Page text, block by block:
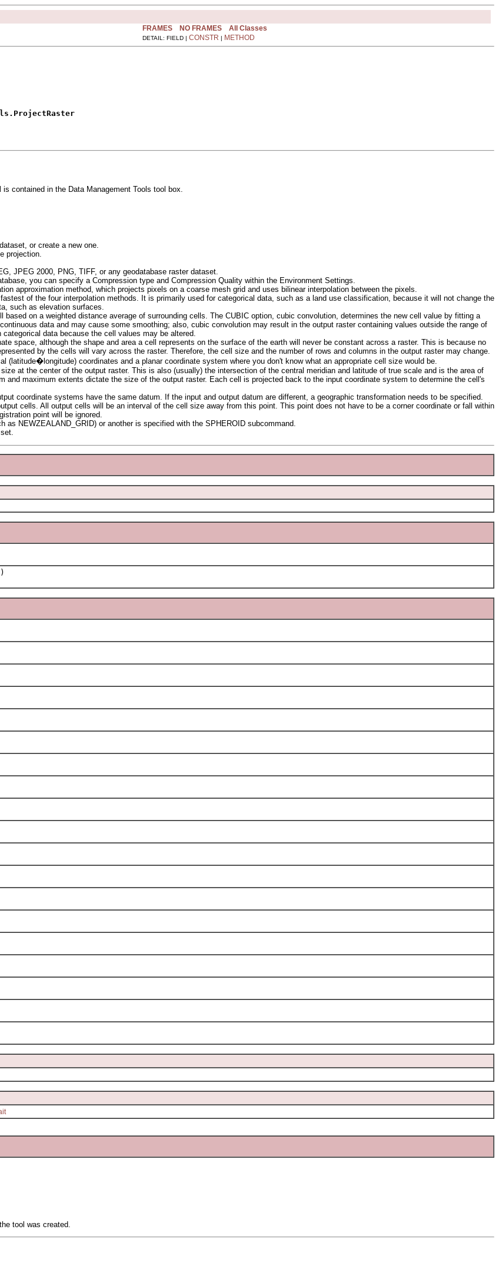
FRAMES NO FRAMES All Classes
DETAIL: FIELD | CONSTR | METHOD
contained in the Data Management Tools tool box.
or create a new one.
projection.
JPEG 2000, PNG, TIFF, or any geodatabase raster dataset.
you can specify a Compression type and Compression Quality within the Environment Settings.
approximation method, which projects pixels on a coarse mesh grid and uses bilinear interpolation between the pixels.
of the four interpolation methods. It is primarily used for categorical data, such as a land use classification, because it will not change the
such as elevation surfaces.
on a weighted distance average of surrounding cells. The CUBIC option, cubic convolution, determines the new cell value by fitting a
data and may cause some smoothing; also, cubic convolution may result in the output raster containing values outside the range of
data because the cell values may be altered.
space, although the shape and area a cell represents on the surface of the earth will never be constant across a raster. This is because no
by the cells will vary across the raster. Therefore, the cell size and the number of rows and columns in the output raster may change.
coordinates and a planar coordinate system where you don't know what an appropriate cell size would be.
at the center of the output raster. This is also (usually) the intersection of the central meridian and latitude of true scale and is the area of
and maximum extents dictate the size of the output raster. Each cell is projected back to the input coordinate system to determine the cell's
coordinate systems have the same datum. If the input and output datum are different, a geographic transformation needs to be specified.
cells. All output cells will be an interval of the cell size away from this point. This point does not have to be a corner coordinate or fall within
point will be ignored.
NEWZEALAND_GRID) or another is specified with the SPHEROID subcommand.
tool was created.